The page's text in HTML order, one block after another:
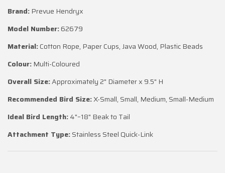
Brand:Prevue Hendryx
Model Number:62679
Material:Cotton Rope, Paper Cups, Java Wood, Plastic Beads
Colour:Multi-Coloured
Overall Size:Approximately 2" Diameter x 9.5" H
Recommended Bird Size:X-Small, Small, Medium, Small-Medium
Ideal Bird Length:4"–18" Beak to Tail
Attachment Type:Stainless Steel Quick-Link